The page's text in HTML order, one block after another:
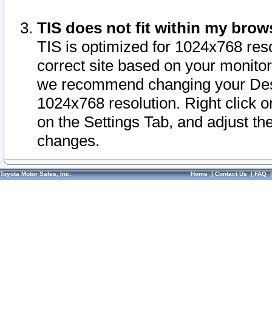
TIS does not fit within my
TIS is optimized for 1024x768
correct site based on your
we recommend changing your
1024x768 resolution. Right click
on the Settings Tab, and adjust
changes.
Toyota Motor Sales, Inc. Home|Contact Us|FAQ